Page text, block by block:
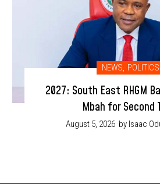
NEWS, POLITICS
2027: South East RHGM
Mbah for Second
August 5, 2026 by Isaac